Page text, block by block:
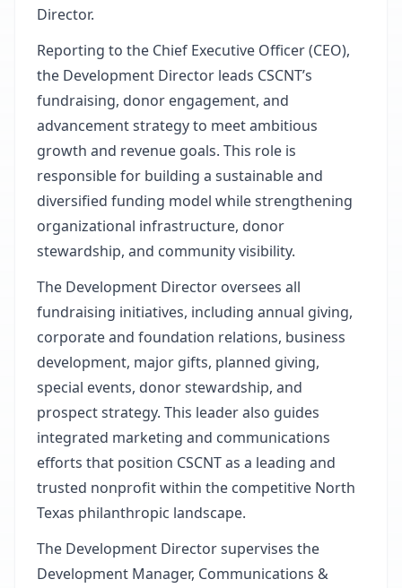
Director.
Reporting to the Chief Executive Officer (CEO),
the Development Director leads CSCNT’s
fundraising, donor engagement, and
advancement strategy to meet ambitious
growth and revenue goals. This role is
responsible for building a sustainable and
diversified funding model while strengthening
organizational infrastructure, donor
stewardship, and community visibility.
The Development Director oversees all
fundraising initiatives, including annual giving,
corporate and foundation relations, business
development, major gifts, planned giving,
special events, donor stewardship, and
prospect strategy. This leader also guides
integrated marketing and communications
efforts that position CSCNT as a leading and
trusted nonprofit within the competitive North
Texas philanthropic landscape.
The Development Director supervises the
Development Manager, Communications &